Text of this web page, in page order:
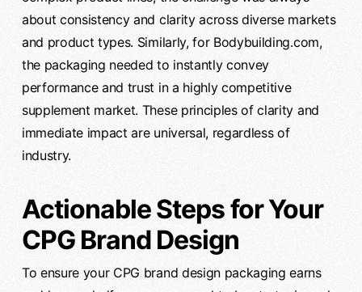
about consistency and clarity across diverse markets
and product types. Similarly, for Bodybuilding.com,
the packaging needed to instantly convey
performance and trust in a highly competitive
supplement market. These principles of clarity and
immediate impact are universal, regardless of
industry.
Actionable Steps for Your
CPG Brand Design
To ensure your CPG brand design packaging earns